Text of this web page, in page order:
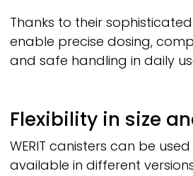
Thanks to their
enable precise dosing,
and safe handling in daily
Flexibility in size
WERIT canisters can be
available in different